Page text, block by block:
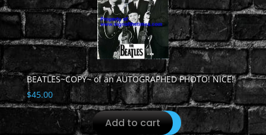
BEATLES~COPY~ of an AUTOGRAPHED PHOTO! NICE!
$45.00
Add to cart